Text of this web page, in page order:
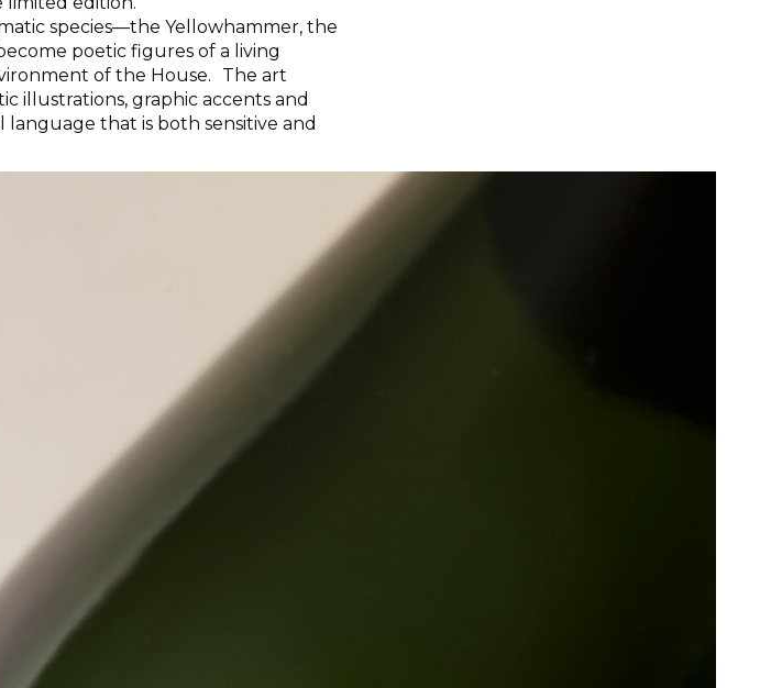
species—the Yellowhammer, the
poetic figures of a living
of the House. The art
illustrations, graphic accents and
language that is both sensitive and